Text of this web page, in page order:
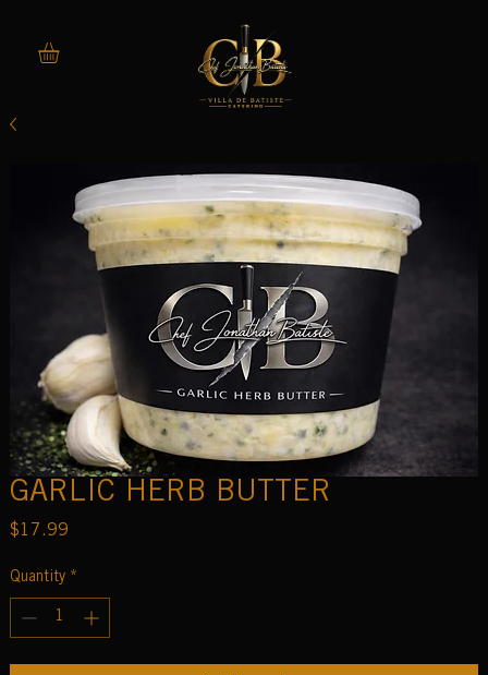
GARLIC HERB BUTTER
$17.99Price
Quantity *